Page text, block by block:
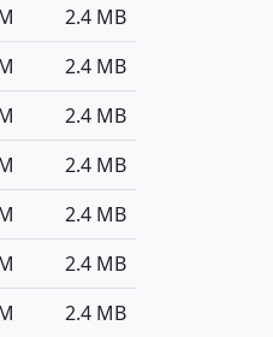
2.4 MB
2.4 MB
2.4 MB
2.4 MB
2.4 MB
2.4 MB
2.4 MB